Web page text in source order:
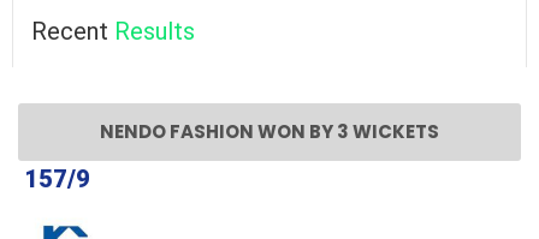
Recent Results
NENDO FASHION WON BY 3 WICKETS
157/9